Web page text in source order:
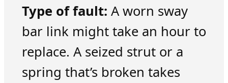
Type of fault: A worn sway
bar link might take an hour to
replace. A seized strut or a
spring that’s broken takes